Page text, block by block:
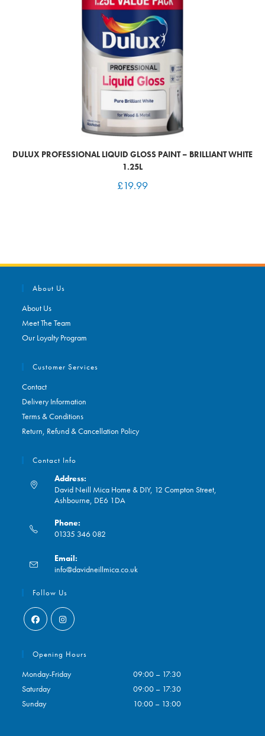
DULUX PROFESSIONAL LIQUID GLOSS PAINT – BRILLIANT WHITE
1.25L
£19.99
About Us
About Us
Meet The Team
Our Loyalty Program
Customer Services
Contact
Delivery Information
Terms & Conditions
Return, Refund & Cancellation Policy
Contact Info
Address:
David Neill Mica Home & DIY, 12 Compton Street,
Ashbourne, DE6 1DA
Phone:
01335 346 082
in
your
application
Email:
info@davidneillmica.co.uk
Follow Us
in
in
Opening Hours
Monday-Friday
09:00 – 17:30
Saturday
09:00 – 17:30
Sunday
10:00 – 13:00